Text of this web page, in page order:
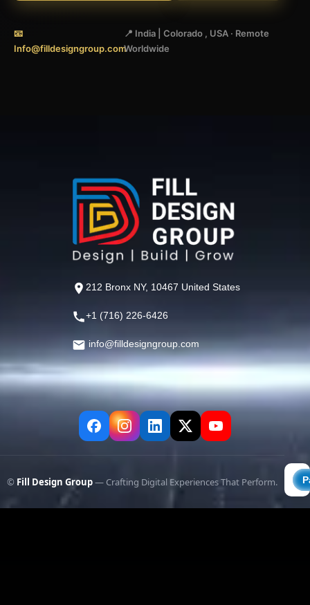
📧
Info@filldesigngroup.com
📍 India | Colorado , USA · Remote
Worldwide
212 Bronx NY, 10467 United States
+1 (716) 226-6426
info@filldesigngroup.com
© Fill Design Group— Crafting Digital Experiences That Perform.